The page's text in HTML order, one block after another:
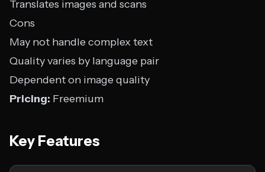
Translates images and scans
Cons
May not handle complex text
Quality varies by language pair
Dependent on image quality
Pricing: Freemium
Key Features